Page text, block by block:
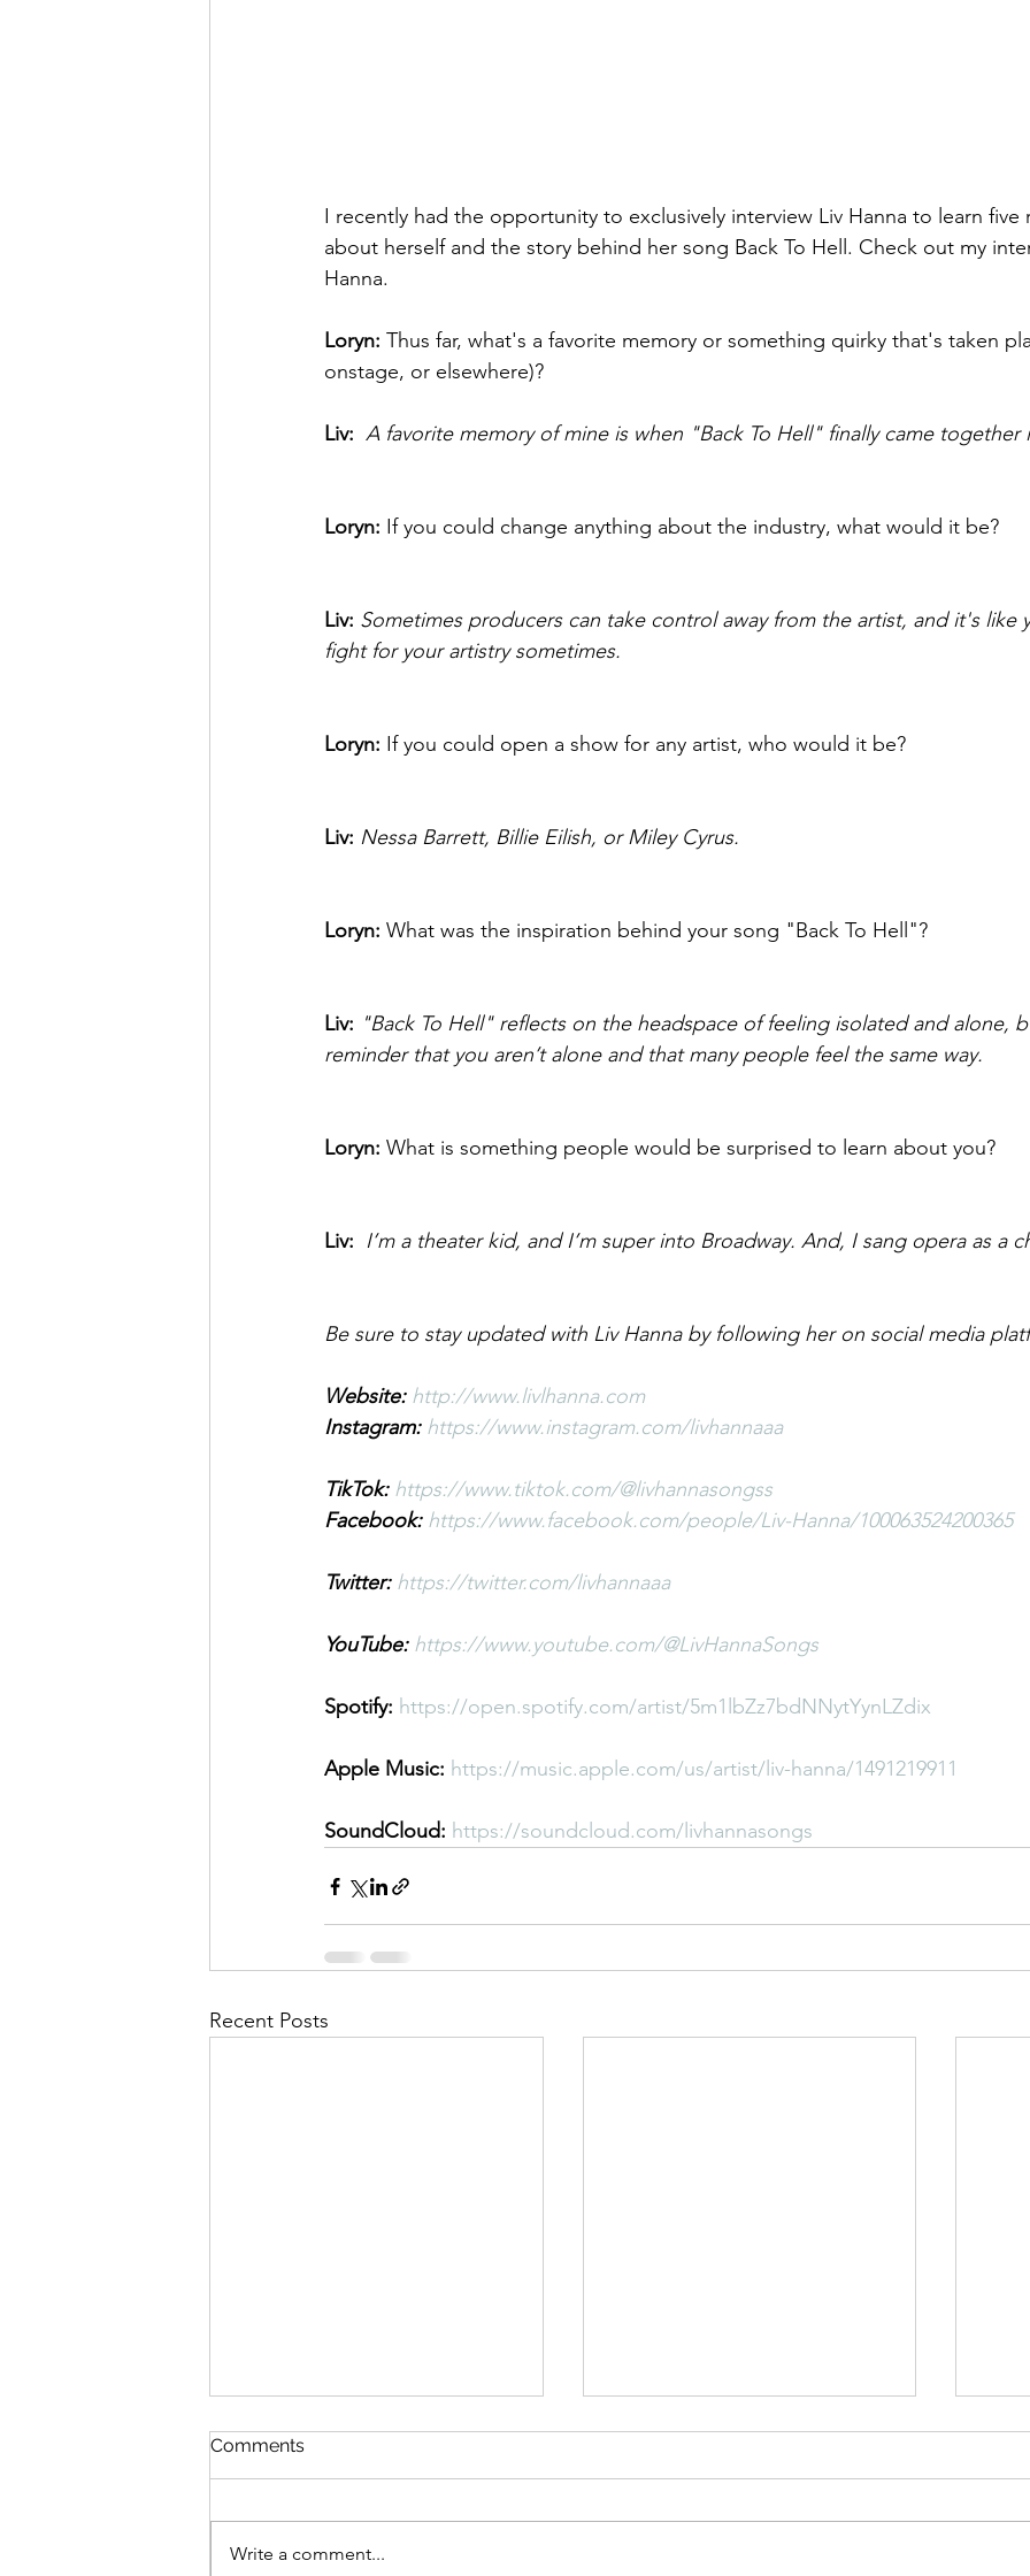
I recently had the opportunity to exclusively interview Liv Hanna to learn five
about herself and the story behind her song Back To Hell. Check out my
Hanna.
Loryn: Thus far, what's a favorite memory or something quirky that's taken
onstage, or elsewhere)?
Liv: A favorite memory of mine is when "Back To Hell" finally came together
Loryn: If you could change anything about the industry, what would it be?
Liv: Sometimes producers can take control away from the artist, and it's like
fight for your artistry sometimes.
Loryn: If you could open a show for any artist, who would it be?
Liv: Nessa Barrett, Billie Eilish, or Miley Cyrus.
Loryn: What was the inspiration behind your song "Back To Hell"?
Liv: "Back To Hell" reflects on the headspace of feeling isolated and alone,
reminder that you aren’t alone and that many people feel the same way.
Loryn: What is something people would be surprised to learn about you?
Liv: I’m a theater kid, and I’m super into Broadway. And, I sang opera as a
Be sure to stay updated with Liv Hanna by following her on social media
Website: http://www.livlhanna.com
Instagram: https://www.instagram.com/livhannaaa
TikTok: https://www.tiktok.com/@livhannasongss
Facebook: https://www.facebook.com/people/Liv-Hanna/100063524200365
Twitter: https://twitter.com/livhannaaa
YouTube: https://www.youtube.com/@LivHannaSongs
Spotify: https://open.spotify.com/artist/5m1lbZz7bdNNytYynLZdix
Apple Music: https://music.apple.com/us/artist/liv-hanna/1491219911
SoundCloud: https://soundcloud.com/livhannasongs
Recent Posts
Comments
Write a comment...